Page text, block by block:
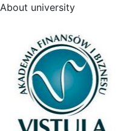
About university